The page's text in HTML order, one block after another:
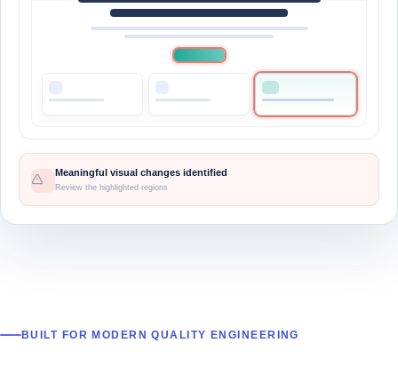
Meaningful visual changes identified
Review the highlighted regions
BUILT FOR MODERN QUALITY ENGINEERING